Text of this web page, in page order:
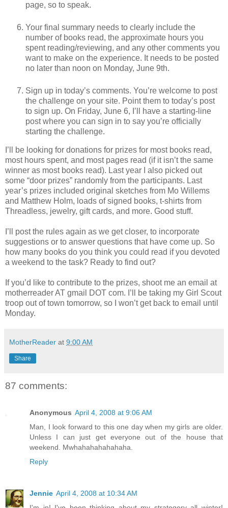
page, so to speak.
Your final summary needs to clearly include the
number of books read, the approximate hours you
spent reading/reviewing, and any other comments you
want to make on the experience. It needs to be posted
no later than noon on Monday, June 9th.
Sign up in today’s comments. You’re welcome to post
the challenge on your site. Point them to today’s post
to sign up. On Friday, June 6, I’ll have a starting-line
post where you can sign in to say you’re officially
starting the challenge.
I’ll be looking for donations for prizes for most books read,
most hours spent, and most pages read (if it isn’t the same
winner as most books read). Last year I also picked out
some “door prizes” randomly from the participants. Last
year’s prizes included original sketches from Mo Willems
and Matthew Holm, loads of signed books, t-shirts from
Threadless, jewelry, gift cards, and more. Good stuff.
I’ll post the rules again as we get closer, to incorporate
suggestions or to answer questions that have come up. So
how many books do you think you could read if you devoted
a weekend to the task? Ready to find out?
If you’d like to contribute to the prizes, shoot me an email at
motherreader AT gmail DOT com. I’ll be taking my Girl Scout
troop out of town tomorrow, so I won’t get back to email until
Monday.
MotherReader at 9:00 AM
Share
87 comments:
Anonymous April 4, 2008 at 9:06 AM
Man, I look forward to this one day when my girls are older.
Unless I can just get everyone out of the house that
weekend. Mwhahahahahahaha.
Reply
Jennie April 4, 2008 at 10:34 AM